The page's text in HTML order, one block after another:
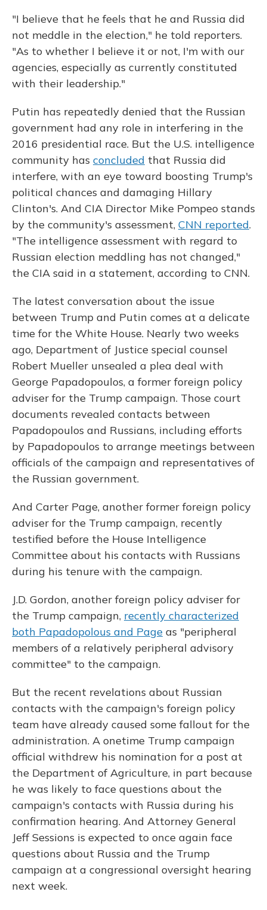
"I believe that he feels that he and Russia did
not meddle in the election," he told reporters.
"As to whether I believe it or not, I'm with our
agencies, especially as currently constituted
with their leadership."
Putin has repeatedly denied that the Russian
government had any role in interfering in the
2016 presidential race. But the U.S. intelligence
community has concluded that Russia did
interfere, with an eye toward boosting Trump's
political chances and damaging Hillary
Clinton's. And CIA Director Mike Pompeo stands
by the community's assessment, CNN reported.
"The intelligence assessment with regard to
Russian election meddling has not changed,"
the CIA said in a statement, according to CNN.
The latest conversation about the issue
between Trump and Putin comes at a delicate
time for the White House. Nearly two weeks
ago, Department of Justice special counsel
Robert Mueller unsealed a plea deal with
George Papadopoulos, a former foreign policy
adviser for the Trump campaign. Those court
documents revealed contacts between
Papadopoulos and Russians, including efforts
by Papadopoulos to arrange meetings between
officials of the campaign and representatives of
the Russian government.
And Carter Page, another former foreign policy
adviser for the Trump campaign, recently
testified before the House Intelligence
Committee about his contacts with Russians
during his tenure with the campaign.
J.D. Gordon, another foreign policy adviser for
the Trump campaign, recently characterized
both Papadopolous and Page as "peripheral
members of a relatively peripheral advisory
committee" to the campaign.
But the recent revelations about Russian
contacts with the campaign's foreign policy
team have already caused some fallout for the
administration. A onetime Trump campaign
official withdrew his nomination for a post at
the Department of Agriculture, in part because
he was likely to face questions about the
campaign's contacts with Russia during his
confirmation hearing. And Attorney General
Jeff Sessions is expected to once again face
questions about Russia and the Trump
campaign at a congressional oversight hearing
next week.